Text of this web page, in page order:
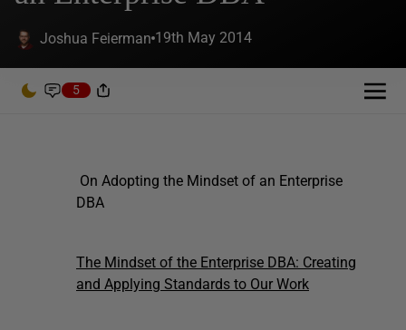
Joshua Feierman 19th May 2014
5
On Adopting the Mindset of an Enterprise
DBA
The Mindset of the Enterprise DBA: Creating
and Applying Standards to Our Work